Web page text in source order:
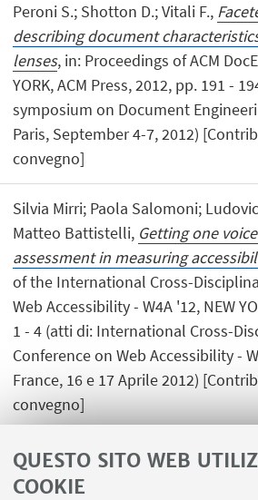
QUESTO SITO WEB
COOKIE
Peroni S.; Shotton D.; Vitali F.,
describing document
lenses, in: Proceedings of ACM
YORK, ACM Press, 2012, pp. 191 -
symposium on Document
Paris, September 4-7, 2012)
convegno]
Silvia Mirri; Paola Salomoni;
Matteo Battistelli, Getting one
assessment in measuring
of the International Cross-
Web Accessibility - W4A '12, NEW
1 - 4 (atti di: International Cross-
Conference on Web Accessibility -
France, 16 e 17 Aprile 2012)
convegno]